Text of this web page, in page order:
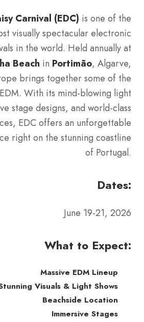
Carnival (EDC) is one of the
visually spectacular electronic
in the world. Held annually at
Beach in Portimão, Algarve,
brings together some of the
With its mind-blowing light
stage designs, and world-class
EDC offers an unforgettable
right on the stunning coastline
of Portugal.
Dates:
June 19-21, 2026
What to Expect:
Massive EDM Lineup
Visuals & Light Shows
Beachside Location
Immersive Stages